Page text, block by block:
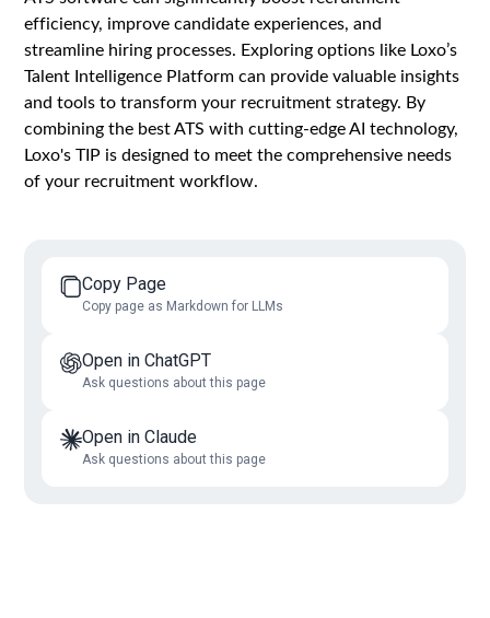
efficiency, improve candidate experiences, and
streamline hiring processes. Exploring options like Loxo’s
Talent Intelligence Platform can provide valuable insights
and tools to transform your recruitment strategy. By
combining the best ATS with cutting-edge AI technology,
Loxo's TIP is designed to meet the comprehensive needs
of your recruitment workflow.
Copy Page
Copy page as Markdown for LLMs
Open in ChatGPT
Ask questions about this page
Open in Claude
Ask questions about this page